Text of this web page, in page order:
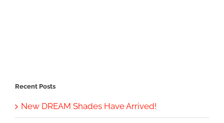
Recent Posts
New DREAM Shades Have Arrived!